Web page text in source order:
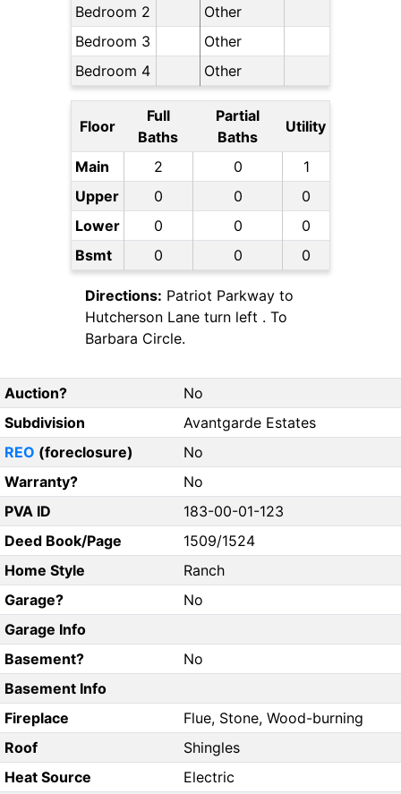
Bedroom 2
Other
Bedroom 3
Other
Bedroom 4
Other
Floor
Full
Baths
Partial
Baths
Utility
Main 2 0
1
Upper
0 0
0
Lower
0 0
0
Bsmt
0 0 0
Directions: Patriot Parkway to
Hutcherson Lane turn left . To
Barbara Circle.
Auction?
No
Subdivision
Avantgarde Estates
REO (foreclosure)
No
Warranty?
No
PVA ID
183-00-01-123
Deed Book/Page
1509/1524
Home Style
Ranch
Garage?
No
Garage Info
Basement?
No
Basement Info
Fireplace
Flue, Stone, Wood-burning
Roof
Shingles
Heat Source
Electric